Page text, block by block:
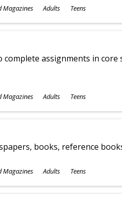
Magazines Adults Teens
assignments in core
Magazines Adults Teens
books, reference
Magazines Adults Teens